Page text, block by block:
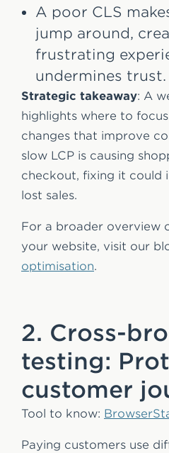
A poor CLS
jump around,
frustrating
undermines trust.
Strategic takeaway: A
highlights where to
changes that improve
slow LCP is causing
checkout, fixing it could
lost sales.
For a broader overview
your website, visit our
optimisation.
2. Cross-
testing:
customer
Tool to know:
Paying customers use